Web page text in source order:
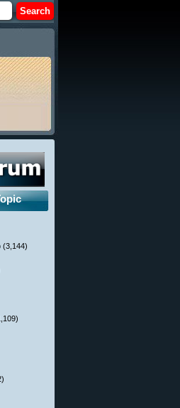
(3,144)